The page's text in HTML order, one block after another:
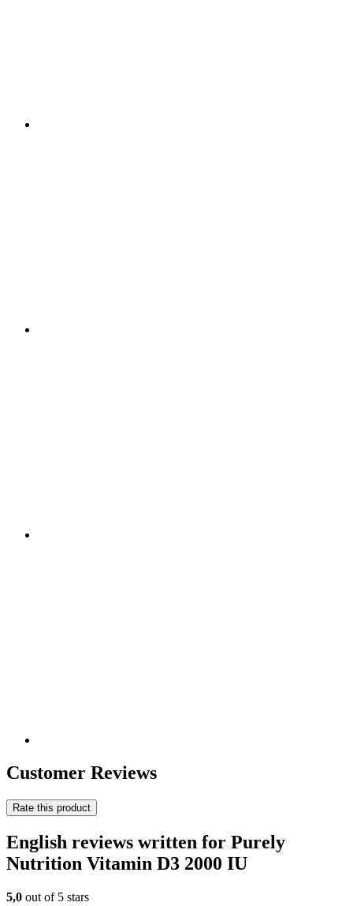
Customer Reviews
Rate this product
English reviews written for Purely
Nutrition Vitamin D3 2000 IU
5,0 out of 5 stars